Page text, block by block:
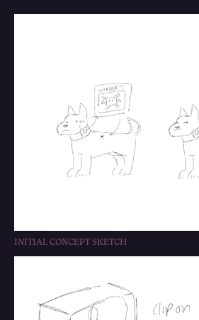
INITIAL CONCEPT SKETCH